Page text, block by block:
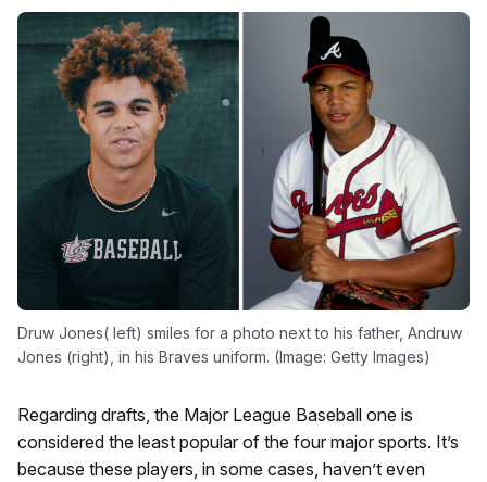
Druw Jones( left) smiles for a photo next to his father, Andruw
Jones (right), in his Braves uniform. (Image: Getty Images)
Regarding drafts, the Major League Baseball one is
considered the least popular of the four major sports. It’s
because these players, in some cases, haven’t even